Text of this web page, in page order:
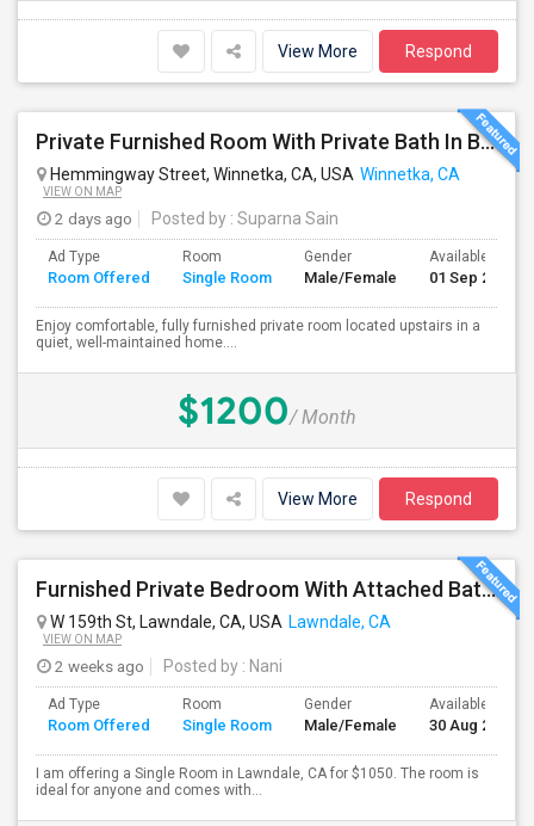
View More Respond
Private Furnished Room With Private Bath In Beautiful, Safe Neighborhood
Hemmingway Street, Winnetka, CA, USA Winnetka, CA
VIEW ON MAP
2 days ago Posted by : Suparna Sain
Ad Type
Room Offered
Room
Single Room
Gender
Male/Female
Available From
01 Sep 2026
Enjoy comfortable, fully furnished private room located upstairs in a
quiet, well-maintained home....
$1200/ Month
View More Respond
Furnished Private Bedroom With Attached Bath Available In Lawndale – $1,050 (Available From The Last Week Of August)
W 159th St, Lawndale, CA, USA Lawndale, CA
VIEW ON MAP
2 weeks ago Posted by : Nani
Ad Type
Room Offered
Room
Single Room
Gender
Male/Female
Available From
30 Aug 2026
I am offering a Single Room in Lawndale, CA for $1050. The room is
ideal for anyone and comes with...